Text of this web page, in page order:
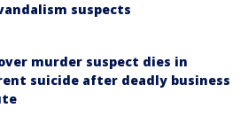
suspects
murder suspect dies in
suicide after deadly business